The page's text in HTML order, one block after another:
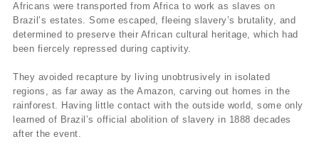
Africans were transported from Africa to work as slaves on
Brazil’s estates. Some escaped, fleeing slavery’s brutality, and
determined to preserve their African cultural heritage, which had
been fiercely repressed during captivity.
They avoided recapture by living unobtrusively in isolated
regions, as far away as the Amazon, carving out homes in the
rainforest. Having little contact with the outside world, some only
learned of Brazil’s official abolition of slavery in 1888 decades
after the event.